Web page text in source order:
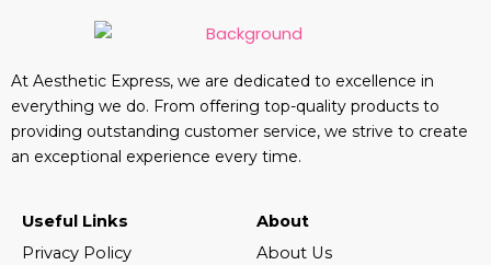
At Aesthetic Express, we are dedicated to excellence in
everything we do. From offering top-quality products to
providing outstanding customer service, we strive to create
an exceptional experience every time.
Useful Links
Privacy Policy
About
About Us